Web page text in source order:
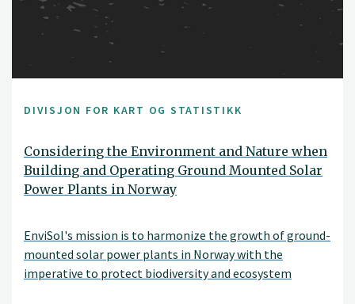
DIVISJON FOR KART OG STATISTIKK
Considering the Environment and Nature when
Building and Operating Ground Mounted Solar
Power Plants in Norway
EnviSol's mission is to harmonize the growth of ground-
mounted solar power plants in Norway with the
imperative to protect biodiversity and ecosystem